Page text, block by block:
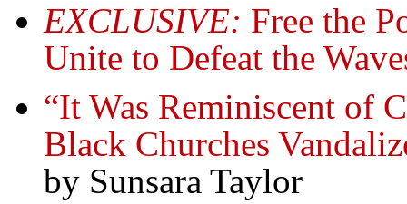
EXCLUSIVE: Free the
Unite to Defeat the
“It Was Reminiscent of
Black Churches
by Sunsara Taylor